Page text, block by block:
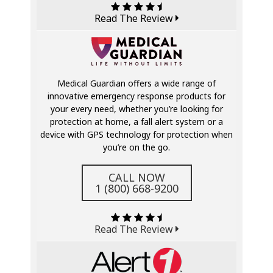
Read The Review
Medical Guardian offers a wide range of
innovative emergency response products for
your every need, whether you’re looking for
protection at home, a fall alert system or a
device with GPS technology for protection when
you’re on the go.
CALL NOW
1 (800) 668-9200
Read The Review